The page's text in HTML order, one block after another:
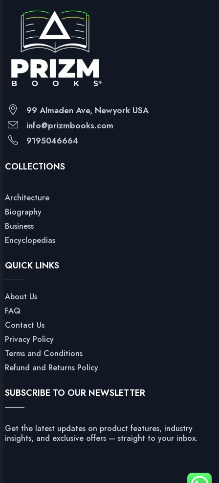
99 Almaden Ave, Newyork USA
info@prizmbooks.com
9195046664
COLLECTIONS
Architecture
Biography
Business
Encyclopedias
QUICK LINKS
About Us
FAQ
Contact Us
Privacy Policy
Terms and Conditions
Refund and Returns Policy
SUBSCRIBE TO OUR NEWSLETTER
Get the latest updates on product features, industry
insights, and exclusive offers — straight to your inbox.